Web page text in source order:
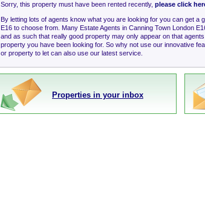
Sorry, this property must have been rented recently, please click
By letting lots of agents know what you are looking for you can get a
E16 to choose from. Many Estate Agents in Canning Town London
and as such that really good property may only appear on that
property you have been looking for. So why not use our innovative
or property to let can also use our latest service.
Properties in your inbox